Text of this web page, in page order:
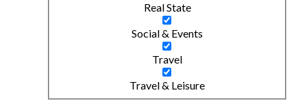
Real State
Social & Events
Travel
Travel & Leisure